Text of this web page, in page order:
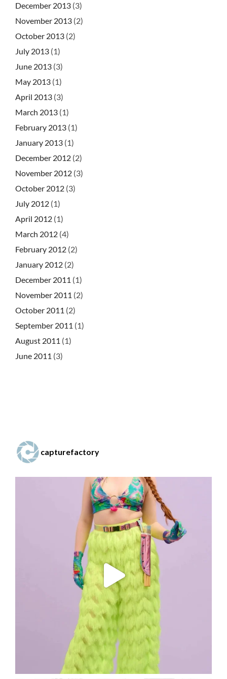
December 2013 (3)
November 2013 (2)
October 2013 (2)
July 2013 (1)
June 2013 (3)
May 2013 (1)
April 2013 (3)
March 2013 (1)
February 2013 (1)
January 2013 (1)
December 2012 (2)
November 2012 (3)
October 2012 (3)
July 2012 (1)
April 2012 (1)
March 2012 (4)
February 2012 (2)
January 2012 (2)
December 2011 (1)
November 2011 (2)
October 2011 (2)
September 2011 (1)
August 2011 (1)
June 2011 (3)
capturefactory